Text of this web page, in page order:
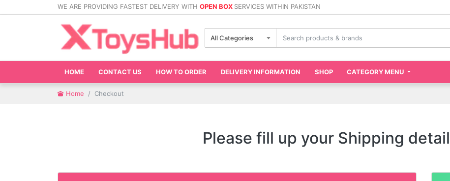
WE ARE PROVIDING FASTEST DELIVERY WITH OPEN BOX SERVICES WITHIN PAKISTAN
All Categories
HOME CONTACT US HOW TO ORDER DELIVERY INFORMATION SHOP CATEGORY MENU
Home Checkout
Please fill up your Shipping